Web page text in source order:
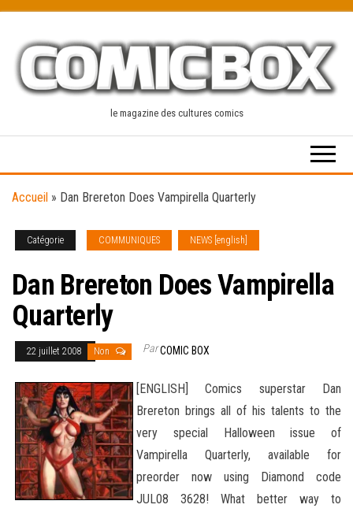
content
le magazine des cultures comics
Accueil » Dan Brereton Does Vampirella Quarterly
Catégorie COMMUNIQUES NEWS [english]
Dan Brereton Does Vampirella
Quarterly
22 juillet 2008 Non ParCOMIC BOX
[ENGLISH] Comics superstar Dan
Brereton brings all of his talents to the
very special Halloween issue of
Vampirella Quarterly, available for
preorder now using Diamond code
JUL08 3628! What better way to